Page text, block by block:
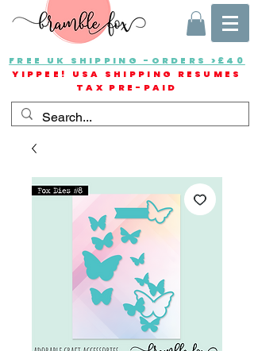
FREE UK SHIPPING -ORDERS >£40
YIPPEE! USA SHIPPING RESUMES
TAX PRE-PAID